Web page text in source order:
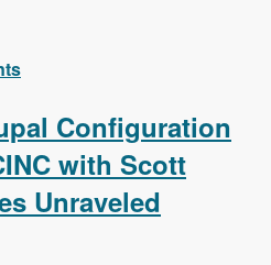
Drupal offer an auto
Configuration
with Scott
Unraveled